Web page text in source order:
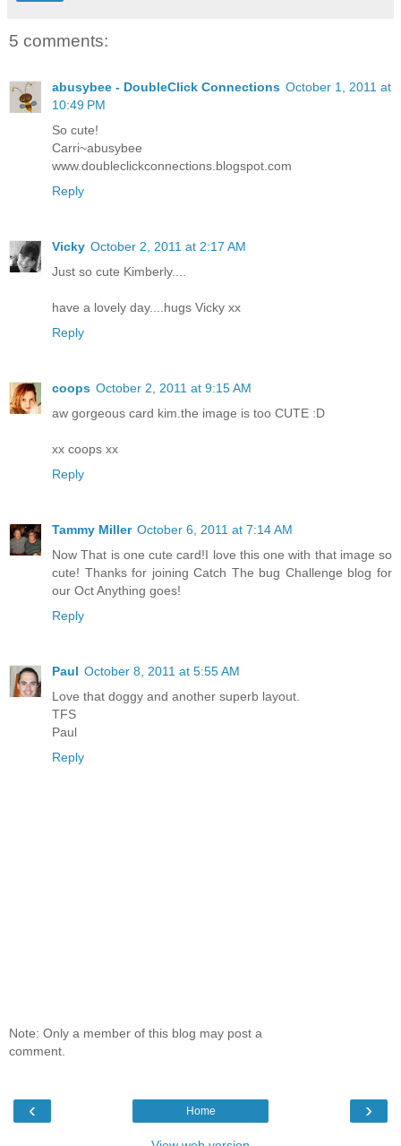
5 comments:
abusybee - DoubleClick Connections October 1, 2011 at
10:49 PM
So cute!
Carri~abusybee
www.doubleclickconnections.blogspot.com
Reply
Vicky October 2, 2011 at 2:17 AM
Just so cute Kimberly....
have a lovely day....hugs Vicky xx
Reply
coops October 2, 2011 at 9:15 AM
aw gorgeous card kim.the image is too CUTE :D
xx coops xx
Reply
Tammy Miller October 6, 2011 at 7:14 AM
Now That is one cute card!I love this one with that image so
cute! Thanks for joining Catch The bug Challenge blog for
our Oct Anything goes!
Reply
Paul October 8, 2011 at 5:55 AM
Love that doggy and another superb layout.
TFS
Paul
Reply
Note: Only a member of this blog may post a
comment.
‹ ›
Home